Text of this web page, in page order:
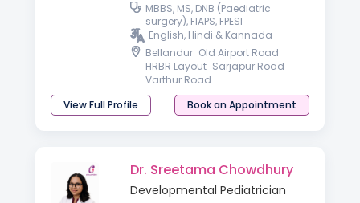
MBBS, MS, DNB (Paediatric
surgery), FIAPS, FPESI
English, Hindi & Kannada
Bellandur Old Airport Road
HRBR Layout Sarjapur Road
Varthur Road
View Full Profile
Book an Appointment
Dr. Sreetama Chowdhury
Developmental Pediatrician